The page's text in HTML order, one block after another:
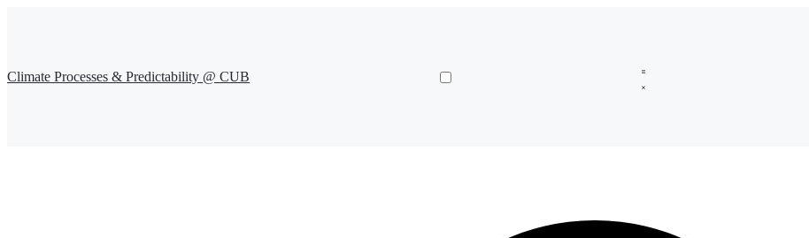
Climate Processes & Predictability @ CUB